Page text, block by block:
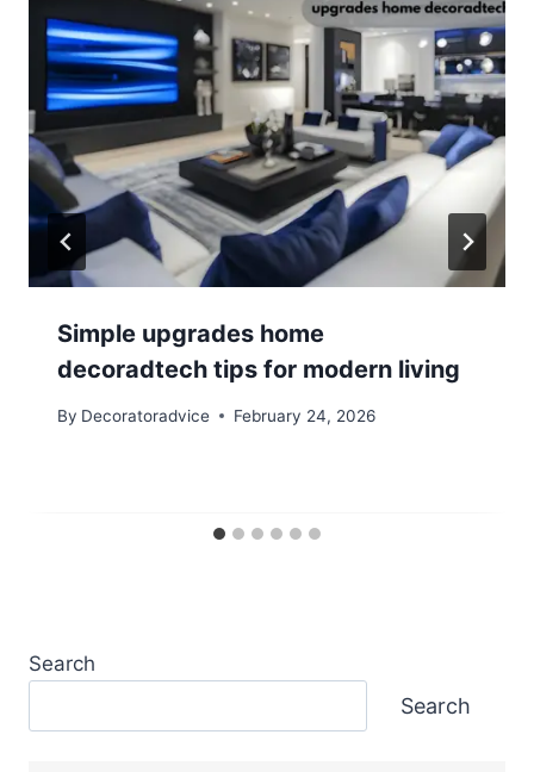
Simple upgrades home
decoradtech tips for modern living
By Decoratoradvice February 24, 2026
Search
Search